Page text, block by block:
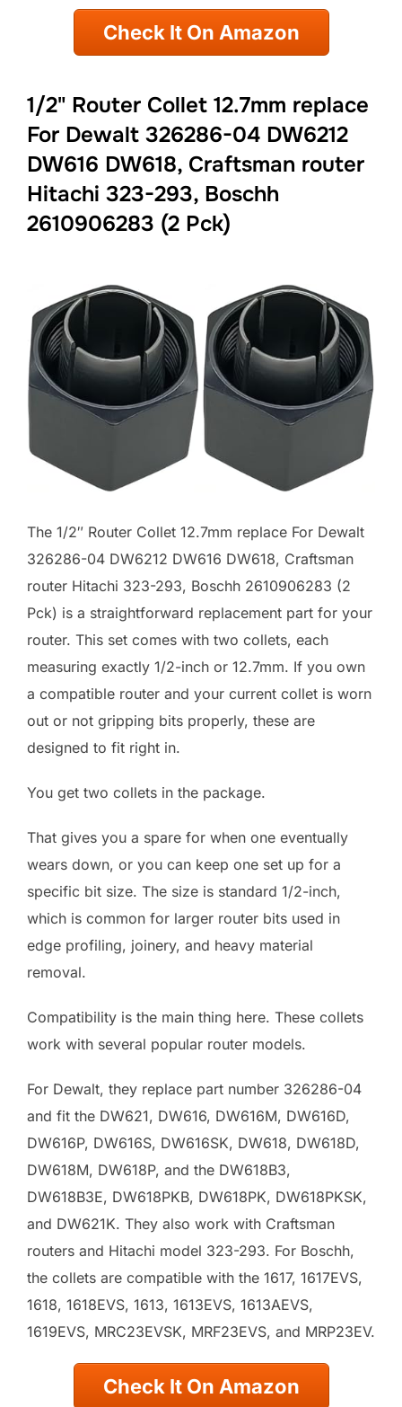
Check It On Amazon
1/2" Router Collet 12.7mm replace
For Dewalt 326286-04 DW6212
DW616 DW618, Craftsman router
Hitachi 323-293, Boschh
2610906283 (2 Pck)
The 1/2″ Router Collet 12.7mm replace For Dewalt
326286-04 DW6212 DW616 DW618, Craftsman
router Hitachi 323-293, Boschh 2610906283 (2
Pck) is a straightforward replacement part for your
router. This set comes with two collets, each
measuring exactly 1/2-inch or 12.7mm. If you own
a compatible router and your current collet is worn
out or not gripping bits properly, these are
designed to fit right in.
You get two collets in the package.
That gives you a spare for when one eventually
wears down, or you can keep one set up for a
specific bit size. The size is standard 1/2-inch,
which is common for larger router bits used in
edge profiling, joinery, and heavy material
removal.
Compatibility is the main thing here. These collets
work with several popular router models.
For Dewalt, they replace part number 326286-04
and fit the DW621, DW616, DW616M, DW616D,
DW616P, DW616S, DW616SK, DW618, DW618D,
DW618M, DW618P, and the DW618B3,
DW618B3E, DW618PKB, DW618PK, DW618PKSK,
and DW621K. They also work with Craftsman
routers and Hitachi model 323-293. For Boschh,
the collets are compatible with the 1617, 1617EVS,
1618, 1618EVS, 1613, 1613EVS, 1613AEVS,
1619EVS, MRC23EVSK, MRF23EVS, and MRP23EV.
Check It On Amazon